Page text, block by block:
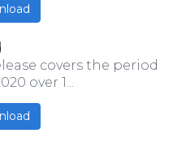
covers the period
over 1...